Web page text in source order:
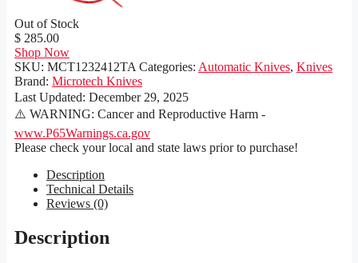
Out of Stock
$ 285.00
Shop Now
SKU: MCT1232412TA Categories: Automatic Knives, Knives
Brand: Microtech Knives
Last Updated: December 29, 2025
⚠️ WARNING: Cancer and Reproductive Harm -
www.P65Warnings.ca.gov
Please check your local and state laws prior to purchase!
Description
Technical Details
Reviews (0)
Description